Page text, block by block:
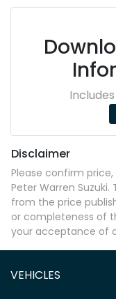
Disclaimer
Please confirm
Peter Warren Suzuki.
from the price
or completeness of
your acceptance of
VEHICLES